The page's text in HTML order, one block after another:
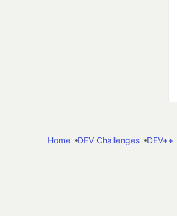
Home
DEV Challenges DEV++